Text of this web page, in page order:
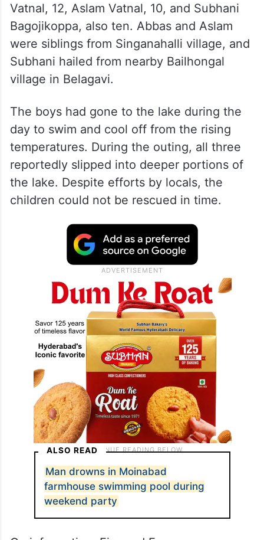
Vatnal, 12, Aslam Vatnal, 10, and Subhani
Bagojikoppa, also ten. Abbas and Aslam
were siblings from Singanahalli village, and
Subhani hailed from nearby Bailhongal
village in Belagavi.
The boys had gone to the lake during the
day to swim and cool off from the rising
temperatures. During the outing, all three
reportedly slipped into deeper portions of
the lake. Despite efforts by locals, the
children could not be rescued in time.
ALSO READ
Man drowns in Moinabad
farmhouse swimming pool during
weekend party